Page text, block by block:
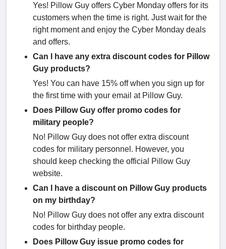
Yes! Pillow Guy offers Cyber Monday offers for its
customers when the time is right. Just wait for the
right moment and enjoy the Cyber Monday deals
and offers.
Can I have any extra discount codes for Pillow
Guy products?
Yes! You can have 15% off when you sign up for
the first time with your email at Pillow Guy.
Does Pillow Guy offer promo codes for
military people?
No! Pillow Guy does not offer extra discount
codes for military personnel. However, you
should keep checking the official Pillow Guy
website.
Can I have a discount on Pillow Guy products
on my birthday?
No! Pillow Guy does not offer any extra discount
codes for birthday people.
Does Pillow Guy issue promo codes for